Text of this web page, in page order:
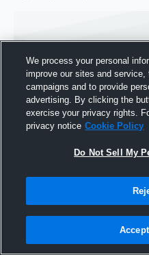
We process your personal
improve our sites and
campaigns and to provide
advertising. By clicking the
exercise your privacy rights.
privacy notice Cookie Policy
Do Not Sell My